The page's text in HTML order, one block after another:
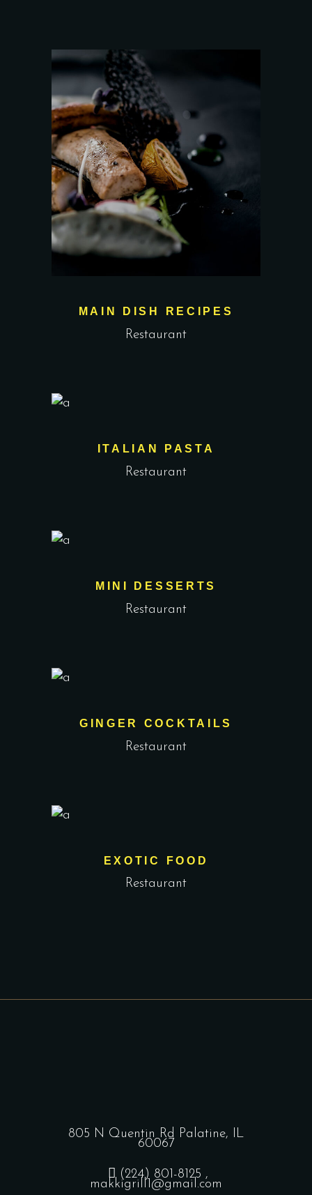
MAIN DISH RECIPES
Restaurant
ITALIAN PASTA
Restaurant
MINI DESSERTS
Restaurant
GINGER COCKTAILS
Restaurant
EXOTIC FOOD
Restaurant
805 N Quentin Rd Palatine, IL
60067
(224) 801-8125 ,
makkigrill1@gmail.com